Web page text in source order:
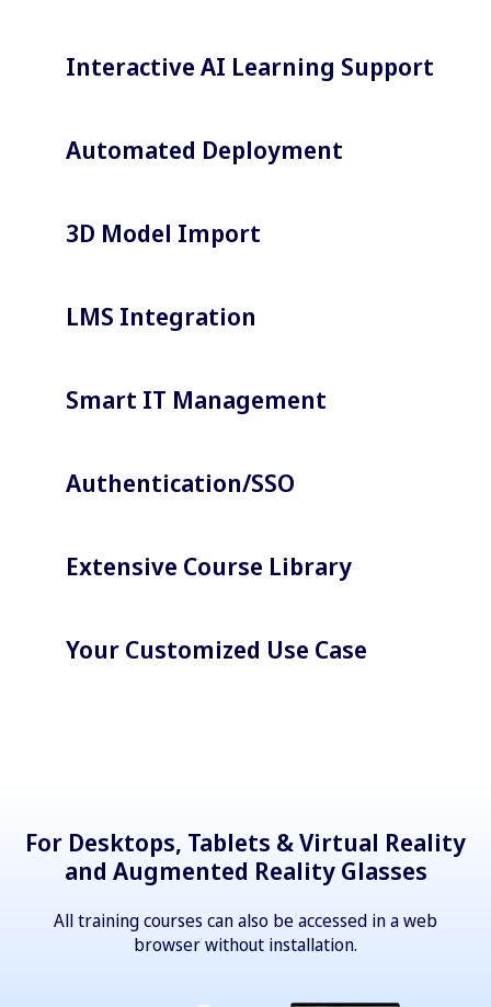
Interactive AI Learning Support
Automated Deployment
3D Model Import
LMS Integration
Smart IT Management
Authentication/SSO
Extensive Course Library
Your Customized Use Case
For Desktops, Tablets & Virtual Reality
and Augmented Reality Glasses
All training courses can also be accessed in a web
browser without installation.